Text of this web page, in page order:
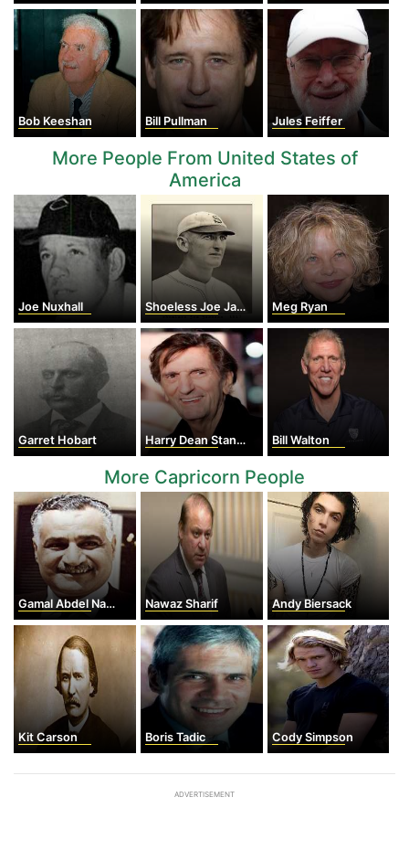
Bob Keeshan Bill Pullman Jules Feiffer
More People From United States of
America
Joe Nuxhall Shoeless Joe Jackson Meg Ryan
Garret Hobart Harry Dean Stanton Bill Walton
More Capricorn People
Gamal Abdel Nasser Nawaz Sharif Andy Biersack
Kit Carson Boris Tadic Cody Simpson
ADVERTISEMENT